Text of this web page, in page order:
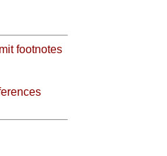
footnotes